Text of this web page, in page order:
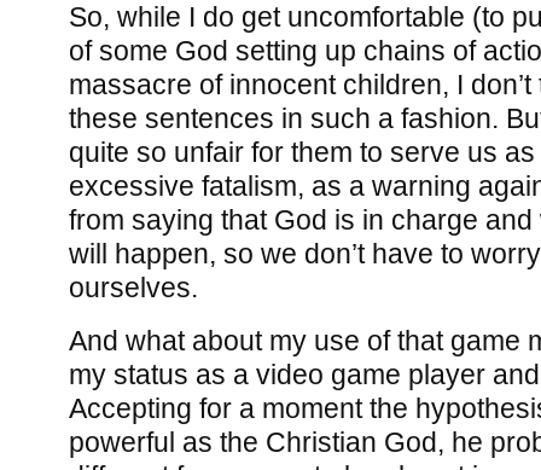
So, while I do get uncomfortable (to
of some God setting up chains of
massacre of innocent children, I don’t
these sentences in such a fashion.
quite so unfair for them to serve us
excessive fatalism, as a warning
from saying that God is in charge
will happen, so we don’t have to
ourselves.
And what about my use of that game
my status as a video game player
Accepting for a moment the
powerful as the Christian God, he